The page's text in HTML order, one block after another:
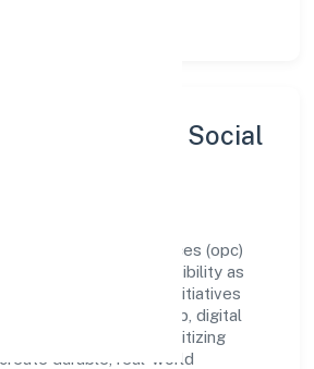
Inclusion & Social
And Research Services (opc)
growth and responsibility as
company supports initiatives
stewardship, digital
wellbeing—prioritizing
durable, real-world